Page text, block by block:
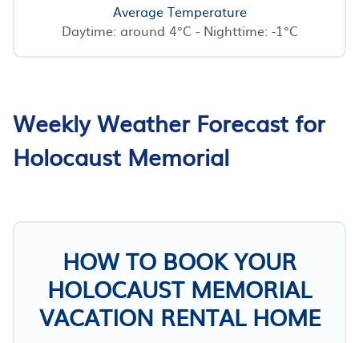
Average Temperature
Daytime: around 4°C - Nighttime: -1°C
Weekly Weather Forecast for
Holocaust Memorial
HOW TO BOOK YOUR
HOLOCAUST MEMORIAL
VACATION RENTAL HOME